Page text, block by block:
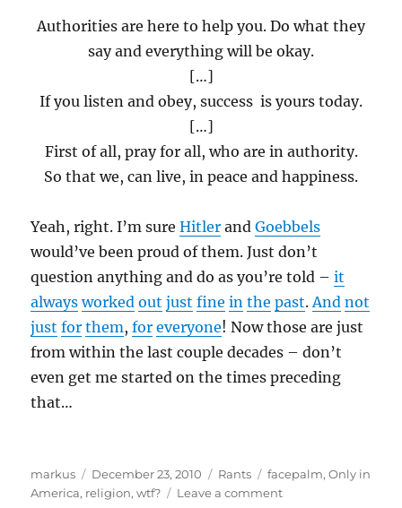
Authorities are here to help you. Do what they
say and everything will be okay.
[…]
If you listen and obey, success is yours today.
[…]
First of all, pray for all, who are in authority.
So that we, can live, in peace and happiness.
Yeah, right. I’m sureHitler andGoebbels
would’ve been proud of them. Just don’t
question anything and do as you’re told –it
always worked out just fine in the past.And not
just for them,for everyone! Now those are just
from within the last couple decades – don’t
even get me started on the times preceding
that…
Author
markus
Posted
on
December 23, 2010 Categories
Rants Tags
facepalm,Only in
America, religion,wtf? Leave a commenton